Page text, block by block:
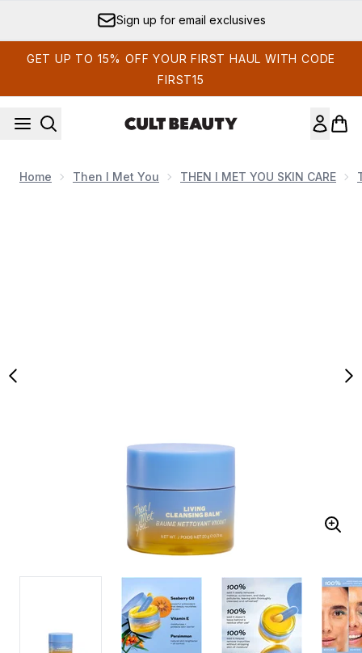
Sign up for email exclusives
GET UP TO 15% OFF YOUR FIRST HAUL WITH CODE
FIRST15
Home Then I Met You THEN I MET YOU SKIN CARE